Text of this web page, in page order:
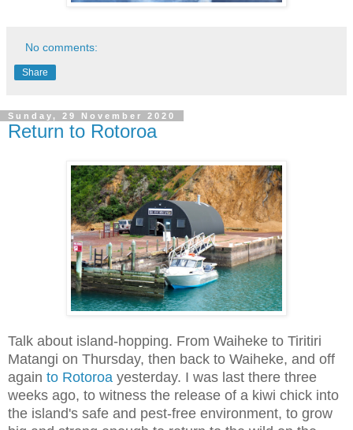
No comments:
Share
Sunday, 29 November 2020
Return to Rotoroa
Talk about island-hopping. From Waiheke to Tiritiri
Matangi on Thursday, then back to Waiheke, and off
again to Rotoroa yesterday. I was last there three
weeks ago, to witness the release of a kiwi chick into
the island's safe and pest-free environment, to grow